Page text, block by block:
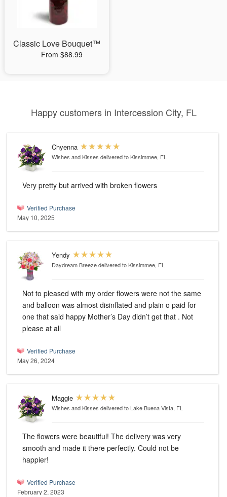
Classic Love Bouquet™
From $88.99
Happy customers in Intercession City, FL
Chyenna
Wishes and Kisses delivered to Kissimmee, FL
Very pretty but arrived with broken flowers
Verified Purchase
May 10, 2025
Yendy
Daydream Breezedelivered to Kissimmee, FL
Not to pleased with my order flowers were not the same
and balloon was almost disinflated and plain o paid for
one that said happy Mother’s Day didn’t get that . Not
please at all
Verified Purchase
May 26, 2024
Maggie
Wishes and Kisses delivered to Lake Buena Vista, FL
The flowers were beautiful! The delivery was very
smooth and made it there perfectly. Could not be
happier!
Verified Purchase
February 2, 2023